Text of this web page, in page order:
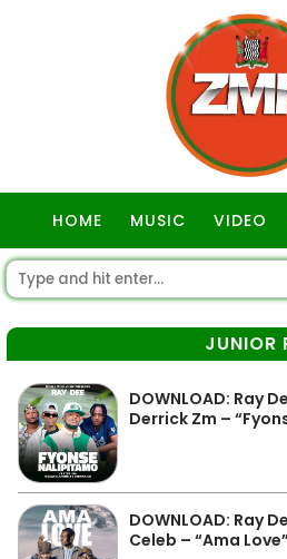
HOME MUSIC VIDEO
JUNIOR
DOWNLOAD: Ray
Derrick Zm –
DOWNLOAD: Ray
Celeb – “Ama